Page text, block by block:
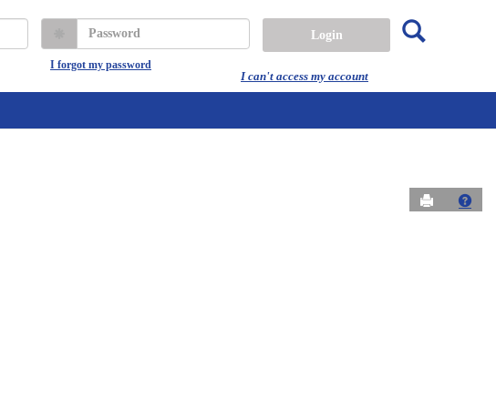
I can't access my account
Password
I forgot my password
Send toGet